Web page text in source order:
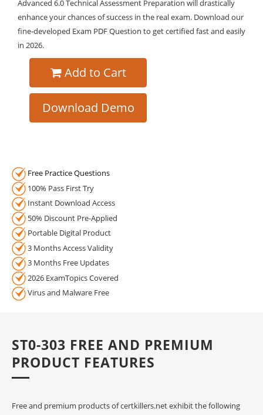
Advanced 6.0 Technical Assessment Preparation will drastically
enhance your chances of success in the real exam. Download our
fine-developed Exam PDF Question to get certified fast and easily
in 2026.
Add to Cart
Download Demo
Free Practice Questions
100% Pass First Try
Instant Download Access
50% Discount Pre-Applied
Portable Digital Product
3 Months Access Validity
3 Months Free Updates
2026 ExamTopics Covered
Virus and Malware Free
ST0-303 FREE AND PREMIUM
PRODUCT FEATURES
Free and premium products of certkillers.net exhibit the following